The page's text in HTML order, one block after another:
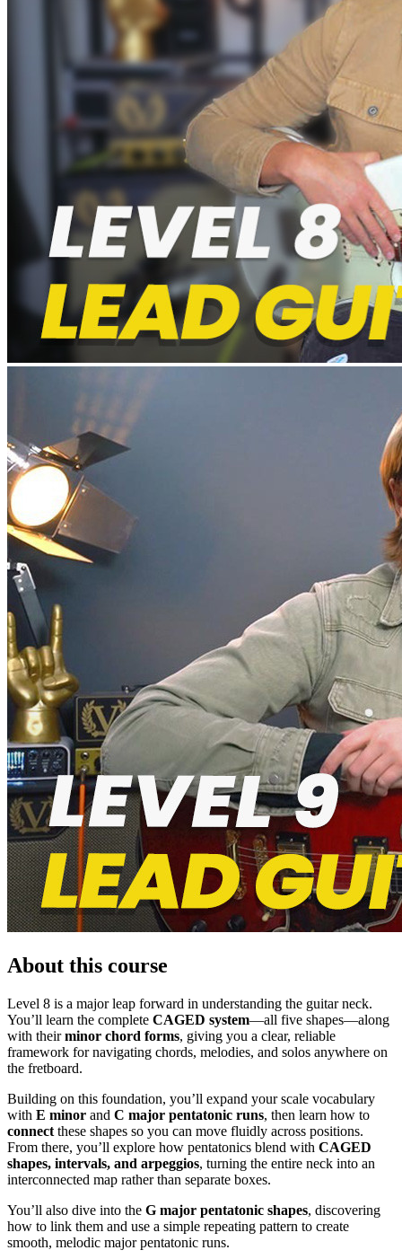
About this course
Level 8 is a major leap forward in understanding the guitar neck.
You’ll learn the complete CAGED system—all five shapes—along
with theirminor chord forms, giving you a clear, reliable
framework for navigating chords, melodies, and solos anywhere on
the fretboard.
Building on this foundation, you’ll expand your scale vocabulary
with E minor and C major pentatonic runs, then learn how to
connect these shapes so you can move fluidly across positions.
From there, you’ll explore how pentatonics blend with CAGED
shapes, intervals, and arpeggios, turning the entire neck into an
interconnected map rather than separate boxes.
You’ll also dive into the G major pentatonic shapes, discovering
how to link them and use a simple repeating pattern to create
smooth, melodic major pentatonic runs.